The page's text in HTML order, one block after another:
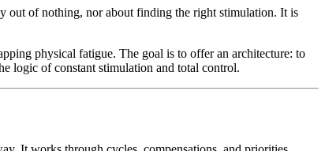
out of nothing, nor about finding the right stimulation. It is
physical fatigue. The goal is to offer an architecture: to
logic of constant stimulation and total control.